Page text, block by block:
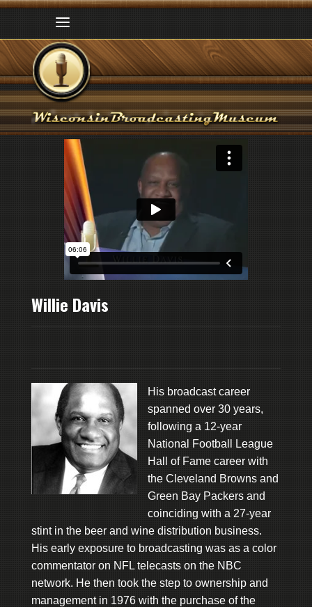
Willie Davis
His broadcast career
spanned over 30 years,
following a 12-year
National Football League
Hall of Fame career with
the Cleveland Browns and
Green Bay Packers and
coinciding with a 27-year
stint in the beer and wine distribution business.
His early exposure to broadcasting was as a color
commentator on NFL telecasts on the NBC
network. He then took the step to ownership and
management in 1976 with the purchase of the